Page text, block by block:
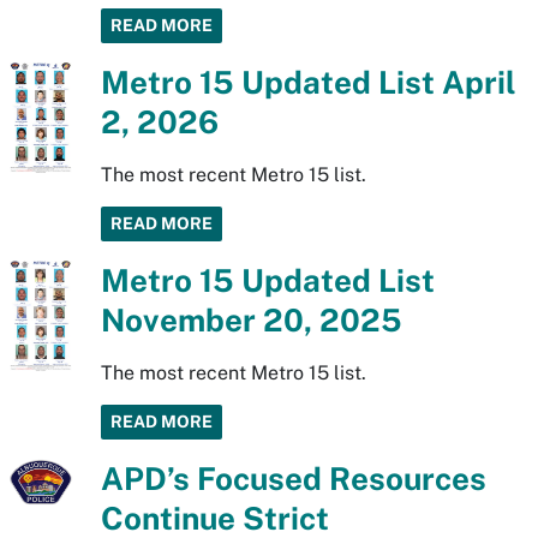
READ MORE
Metro 15 Updated List April
2, 2026
The most recent Metro 15 list.
READ MORE
Metro 15 Updated List
November 20, 2025
The most recent Metro 15 list.
READ MORE
APD’s Focused Resources
Continue Strict